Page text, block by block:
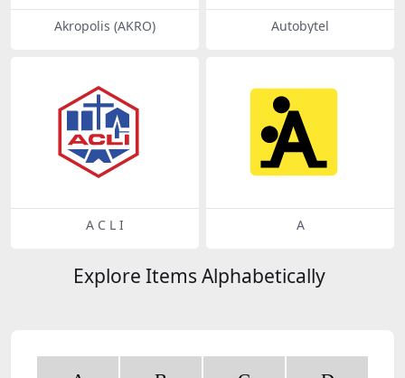
Akropolis (AKRO) Autobytel
A C L I A
Explore Items Alphabetically